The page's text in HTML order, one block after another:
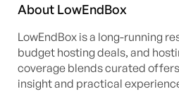
About LowEndBox
LowEndBox is a long-running
budget hosting deals, and
coverage blends curated
insight and practical